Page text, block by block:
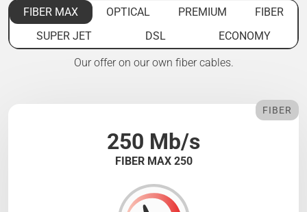
FIBER MAX OPTICAL PREMIUM
FIBER
SUPER JET
DSL ECONOMY
Our offer on our own fiber cables.
250 Mb/s
FIBER MAX 250
FIBER